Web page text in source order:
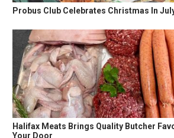
Probus Club Celebrates Christmas In
Halifax Meats Brings Quality Butcher
Your Door